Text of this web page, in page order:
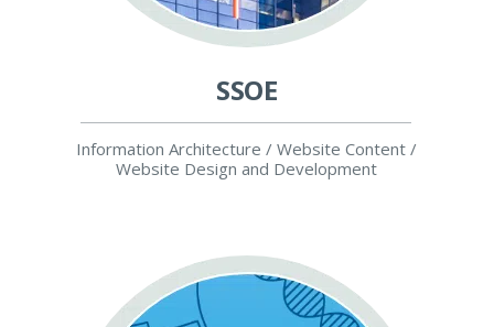
SSOE
Information Architecture / Website Content /
Website Design and Development